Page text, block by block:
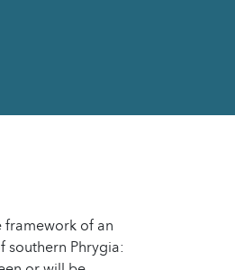
framework of an
southern Phrygia: